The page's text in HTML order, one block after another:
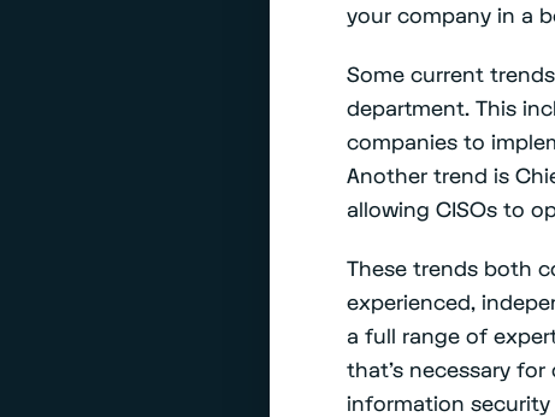
your company in a
Some current
department. This
companies to
Another trend is
allowing CISOs to
These trends both
experienced,
a full range of
that’s necessary
information security